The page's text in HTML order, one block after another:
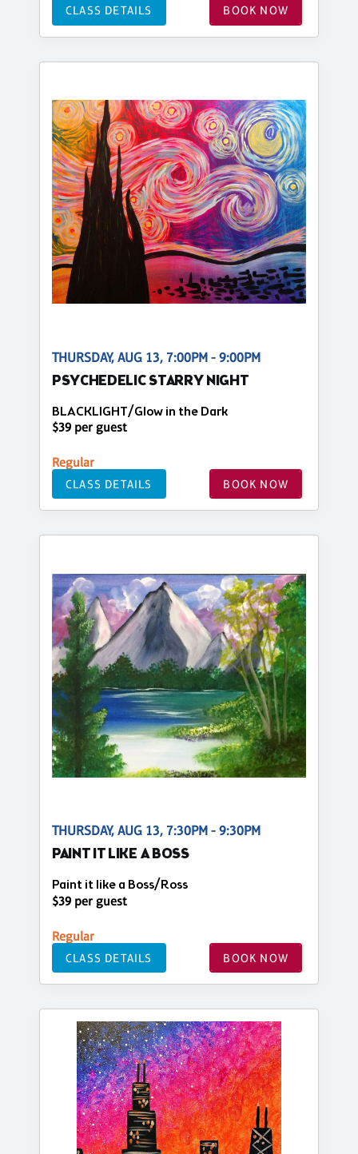
CLASS DETAILS BOOK NOW
THURSDAY, AUG 13, 7:00PM - 9:00PM
PSYCHEDELIC STARRY NIGHT
BLACKLIGHT/Glow in the Dark
$39 per guest
Regular
CLASS DETAILS BOOK NOW
THURSDAY, AUG 13, 7:30PM - 9:30PM
PAINT IT LIKE A BOSS
Paint it like a Boss/Ross
$39 per guest
Regular
CLASS DETAILS BOOK NOW